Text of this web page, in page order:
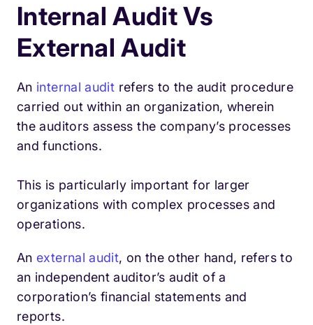
Internal Audit Vs
External Audit
An internal audit refers to the audit procedure
carried out within an organization, wherein
the auditors assess the company’s processes
and functions.
This is particularly important for larger
organizations with complex processes and
operations.
An external audit, on the other hand, refers to
an independent auditor’s audit of a
corporation’s financial statements and
reports.